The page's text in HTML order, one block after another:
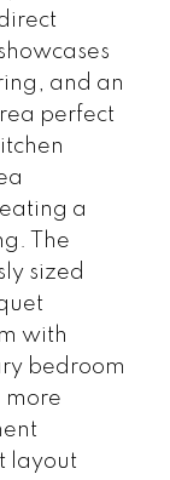
and an
perfect
a
The
sized
with
bedroom
more
layout